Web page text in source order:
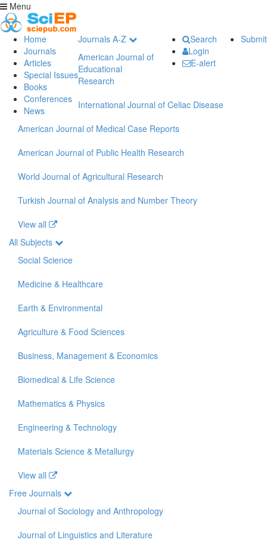
Menu
Home
Journals
Articles
Special Issues
Books
Conferences
News
Submit
Search
Login
E-alert
Journals A-Z
American Journal of
Educational
Research
International Journal of Celiac Disease
American Journal of Medical Case Reports
American Journal of Public Health Research
World Journal of Agricultural Research
Turkish Journal of Analysis and Number Theory
View all
All Subjects
Social Science
Medicine & Healthcare
Earth & Environmental
Agriculture & Food Sciences
Business, Management & Economics
Biomedical & Life Science
Mathematics & Physics
Engineering & Technology
Materials Science & Metallurgy
View all
Free Journals
Journal of Sociology and Anthropology
Journal of Linguistics and Literature